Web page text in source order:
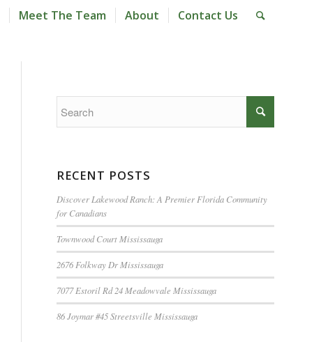
Meet The Team About Contact Us
RECENT POSTS
Discover Lakewood Ranch: A Premier Florida Community
for Canadians
Townwood Court Mississauga
2676 Folkway Dr Mississauga
7077 Estoril Rd 24 Meadowvale Mississauga
86 Joymar #45 Streetsville Mississauga